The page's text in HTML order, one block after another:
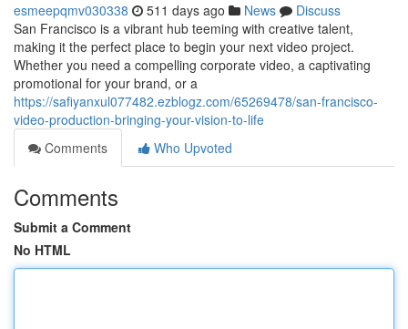
esmeepqmv030338 511 days ago News
Discuss
San Francisco is a vibrant hub teeming with creative talent,
making it the perfect place to begin your next video project.
Whether you need a compelling corporate video, a captivating
promotional for your brand, or a
https://safiyanxul077482.ezblogz.com/65269478/san-francisco-
video-production-bringing-your-vision-to-life
Comments
Who Upvoted
Comments
Submit a Comment
No HTML